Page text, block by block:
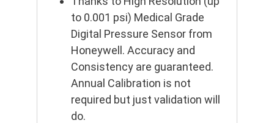
to 0.001 psi) Medical Grade
Digital Pressure Sensor from
Honeywell. Accuracy and
Consistency are guaranteed.
Annual Calibration is not
required but just validation will
do.